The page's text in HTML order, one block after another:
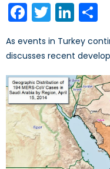
Facebook
Twitter
As events in Turkey
discusses recent